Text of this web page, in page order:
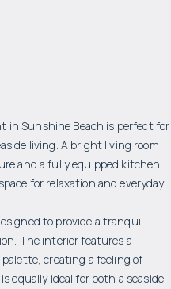
in Sunshine Beach is perfect for
living. A bright living room
and a fully equipped kitchen
for relaxation and everyday
to provide a tranquil
The interior features a
creating a feeling of
equally ideal for both a seaside